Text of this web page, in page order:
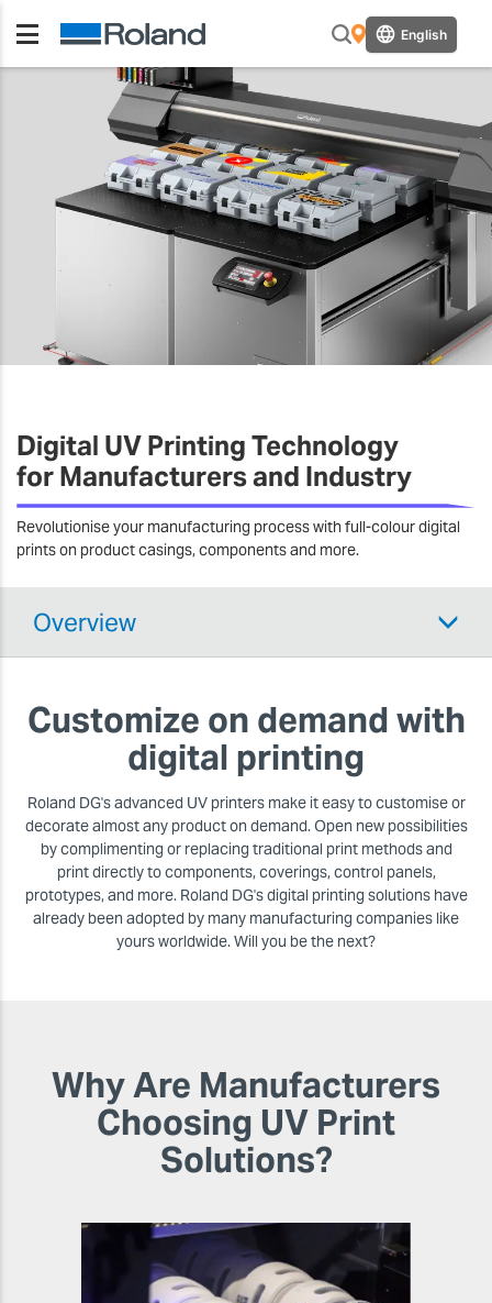
English
Digital UV Printing Technology
for Manufacturers and Industry
Revolutionise your manufacturing process with full-colour digital
prints on product casings, components and more.
Overview
Customize on demand with
digital printing
Roland DG's advanced UV printers make it easy to customise or
decorate almost any product on demand. Open new possibilities
by complimenting or replacing traditional print methods and
print directly to components, coverings, control panels,
prototypes, and more. Roland DG's digital printing solutions have
already been adopted by many manufacturing companies like
yours worldwide. Will you be the next?
Why Are Manufacturers
Choosing UV Print
Solutions?